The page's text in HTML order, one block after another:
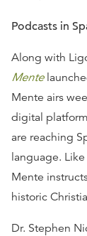
Podcasts in
Along with
Mente
Mente airs
digital
are reaching
language.
Mente
historic
Dr. Stephen